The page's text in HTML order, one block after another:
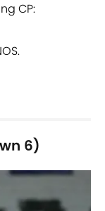
CP:
6)